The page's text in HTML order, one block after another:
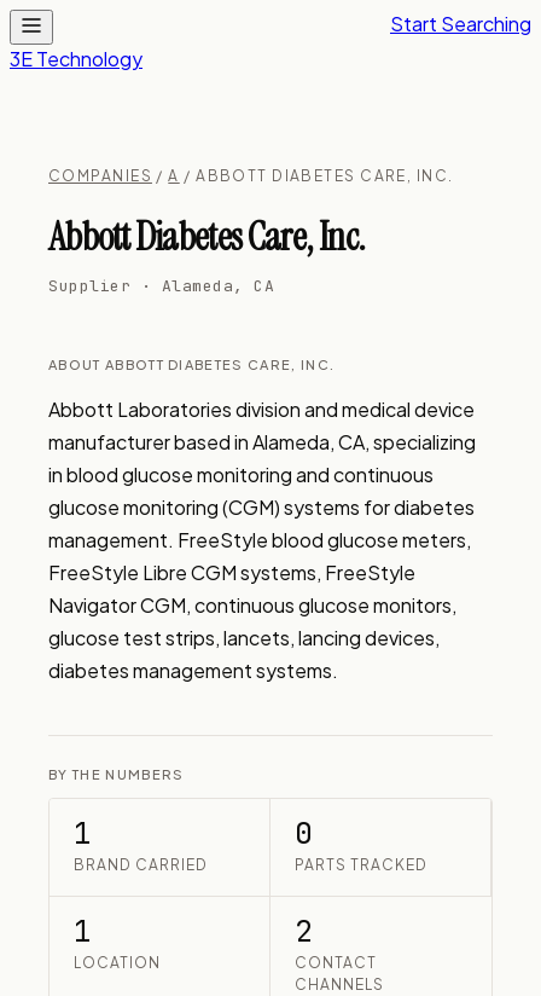
3E Technology
Start Searching
COMPANIES /A / ABBOTT DIABETES CARE, INC.
Abbott Diabetes Care, Inc.
Supplier · Alameda, CA
ABOUT ABBOTT DIABETES CARE, INC.
Abbott Laboratories division and medical device
manufacturer based in Alameda, CA, specializing
in blood glucose monitoring and continuous
glucose monitoring (CGM) systems for diabetes
management. FreeStyle blood glucose meters,
FreeStyle Libre CGM systems, FreeStyle
Navigator CGM, continuous glucose monitors,
glucose test strips, lancets, lancing devices,
diabetes management systems.
BY THE NUMBERS
1
BRAND CARRIED
0
PARTS TRACKED
1
LOCATION
2
CONTACT
CHANNELS